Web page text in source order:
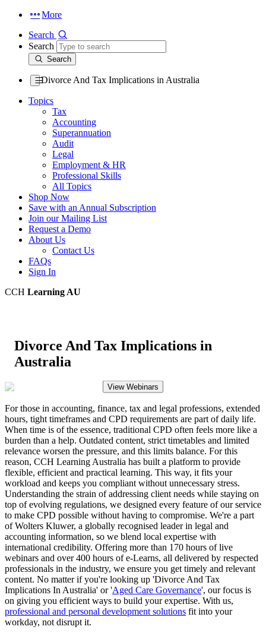
More
Search
Search
Search
Divorce And Tax Implications in Australia
Topics
Tax
Accounting
Superannuation
Audit
Legal
Employment & HR
Professional Skills
All Topics
Shop Now
Save with an Annual Subscription
Join our Mailing List
Request a Demo
About Us
Contact Us
FAQs
Sign In
CCH Learning AU
Divorce And Tax Implications in
Australia
View Webinars
For those in accounting, finance, tax and legal professions, extended
hours, tight timeframes and CPD requirements are part of daily life.
When time is of the essence, traditional CPD often feels more like a
burden than a help. Outdated content, strict timetables and limited
relevance worsen the pressure, and this limits balance. For this
reason, CCH Learning Australia has built a platform to provide
flexible, efficient and practical learning. This way, it fits your
workload and keeps you compliant without unnecessary stress.
Understanding the strain of addressing client needs while staying on
top of evolving regulations, we designed every feature of our service
to make CPD possible without having to compromise. We're a part
of Wolters Kluwer, a globally recognised leader in legal and
accounting information, so we blend local expertise with
international credibility. Offering more than 170 hours of live
webinars and over 400 hours of e-Learns, all delivered by respected
professionals in the industry, we ensure you get timely and relevant
content. No matter if you're looking up 'Divorce And Tax
Implications In Australia' or 'Aged Care Governance', our focus is
on giving you efficient ways to build your expertise. With us,
professional and personal development solutions fit into your
workday, not disrupt it.